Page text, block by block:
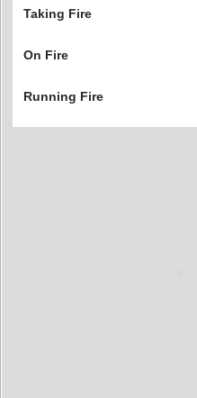
Taking Fire
On Fire
Running Fire